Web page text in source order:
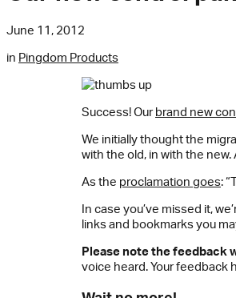
June 11, 2012
in Pingdom Products
Success! Ourbrand new
We initially thought the
with the old, in with the new.
As the proclamation goes:
In case you’ve missed it,
links and bookmarks you
Please note the feedback
voice heard. Your feedback